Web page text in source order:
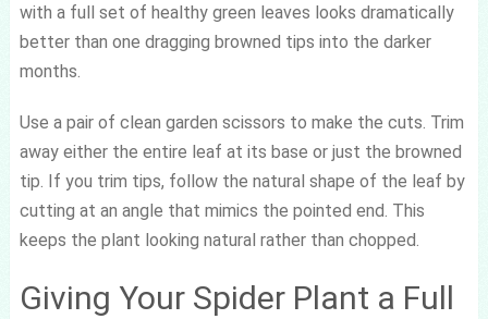
with a full set of healthy green leaves looks dramatically
better than one dragging browned tips into the darker
months.
Use a pair of clean garden scissors to make the cuts. Trim
away either the entire leaf at its base or just the browned
tip. If you trim tips, follow the natural shape of the leaf by
cutting at an angle that mimics the pointed end. This
keeps the plant looking natural rather than chopped.
Giving Your Spider Plant a Full